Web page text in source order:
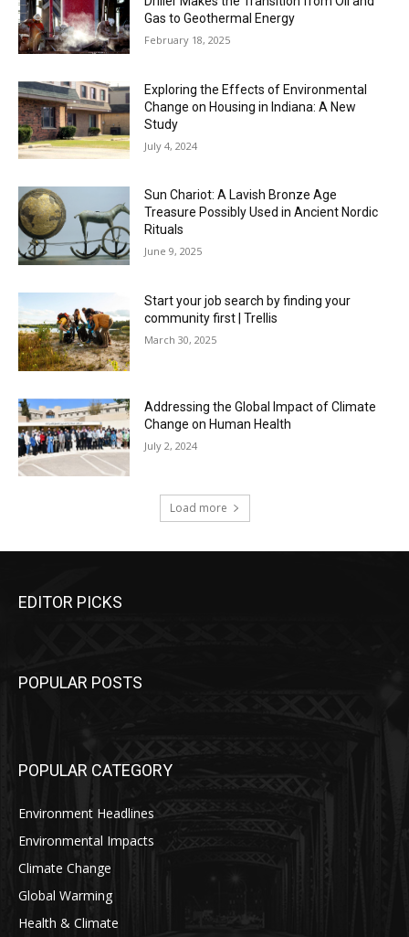
Gas to Geothermal Energy
February 18, 2025
Exploring the Effects of Environmental
Change on Housing in Indiana: A New
Study
July 4, 2024
Sun Chariot: A Lavish Bronze Age
Treasure Possibly Used in Ancient Nordic
Rituals
June 9, 2025
Start your job search by finding your
community first | Trellis
March 30, 2025
Addressing the Global Impact of Climate
Change on Human Health
July 2, 2024
Load more
EDITOR PICKS
POPULAR POSTS
POPULAR CATEGORY
Environment Headlines
Environmental Impacts
Climate Change
Global Warming
Health & Climate